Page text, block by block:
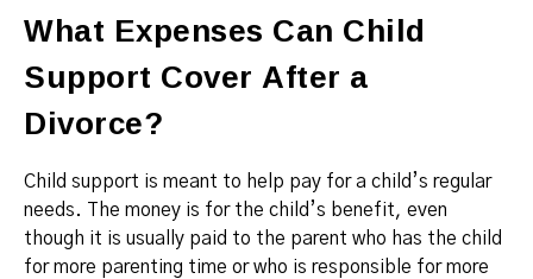
What Expenses Can Child
Support Cover After a
Divorce?
Child support is meant to help pay for a child’s regular
needs. The money is for the child’s benefit, even
though it is usually paid to the parent who has the child
for more parenting time or who is responsible for more